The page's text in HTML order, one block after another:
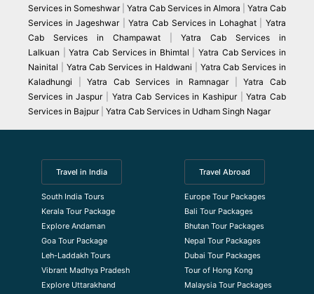
Services in Someshwar Yatra Cab Services in Almora
Yatra Cab
Services in Jageshwar|Yatra Cab Services in Lohaghat|Yatra
Cab Services in Champawat|Yatra Cab Services in
Lalkuan |Yatra Cab Services in Bhimtal |Yatra Cab Services in
Nainital
Yatra Cab Services in Haldwani
Yatra Cab Services in
Kaladhungi |Yatra Cab Services in Ramnagar|Yatra Cab
Services in Jaspur| Yatra Cab Services in Kashipur|Yatra Cab
Services in Bajpur| Yatra Cab Services in Udham Singh Nagar
Travel in India
South India Tours
Kerala Tour Package
Explore Andaman
Goa Tour Package
Leh-Laddakh Tours
Vibrant Madhya Pradesh
Explore Uttarakhand
Travel Abroad
Europe Tour Packages
Bali Tour Packages
Bhutan Tour Packages
Nepal Tour Packages
Dubai Tour Packages
Tour of Hong Kong
Malaysia Tour Packages